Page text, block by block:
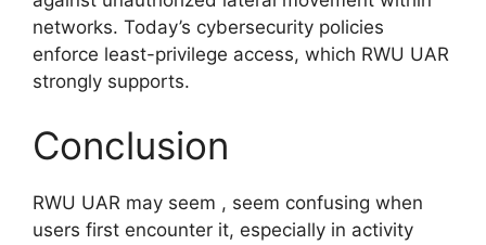
networks. Today’s cybersecurity policies
enforce least-privilege access, which RWU UAR
strongly supports.
Conclusion
RWU UAR may seem , seem confusing when
users first encounter it, especially in activity